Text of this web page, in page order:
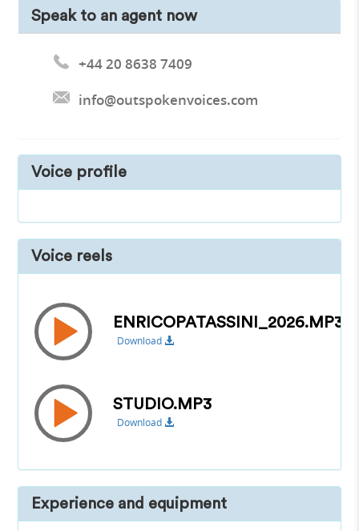
Speak to an agent now
+44 20 8638 7409
info@outspokenvoices.com
Voice profile
Voice reels
ENRICOPATASSINI_2026.MP3
Download
STUDIO.MP3
Download
Experience and equipment